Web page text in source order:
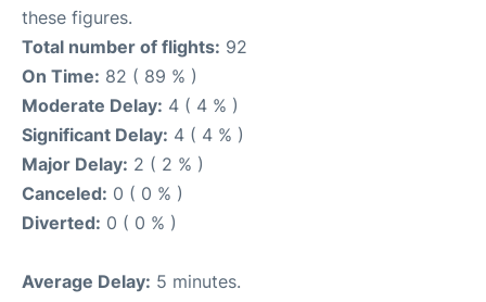
these figures.
Total number of flights: 92
On Time: 82 ( 89 % )
Moderate Delay: 4 ( 4 % )
Significant Delay: 4 ( 4 % )
Major Delay: 2 ( 2 % )
Canceled: 0 ( 0 % )
Diverted: 0 ( 0 % )
Average Delay: 5 minutes.